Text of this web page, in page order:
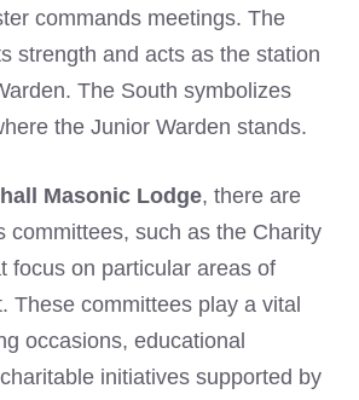
commands meetings. The
strength and acts as the station
The South symbolizes
the Junior Warden stands.
Masonic Lodge, there are
committees, such as the Charity
focus on particular areas of
These committees play a vital
occasions, educational
initiatives supported by